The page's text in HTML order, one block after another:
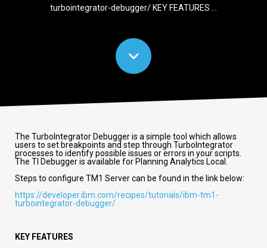
turbointegrator-debugger/ KEY FEATURES ...
The TurboIntegrator Debugger is a simple tool which allows
users to set breakpoints and step through TurboIntegrator
processes to identify possible issues or errors in your scripts.
The TI Debugger is available for Planning Analytics Local.
Steps to configure TM1 Server can be found in the link below:
https://developer.ibm.com/recipes/tutorials/ibm-tm1-
turbointegrator-debugger/
KEY FEATURES